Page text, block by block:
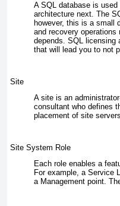
A SQL database is
architecture next. The
however, this is a small
and recovery
depends. SQL licensing
that will lead you to not
Site
A site is an
consultant who defines
placement of site
Site System Role
Each role enables a
For example, a Service
a Management point.